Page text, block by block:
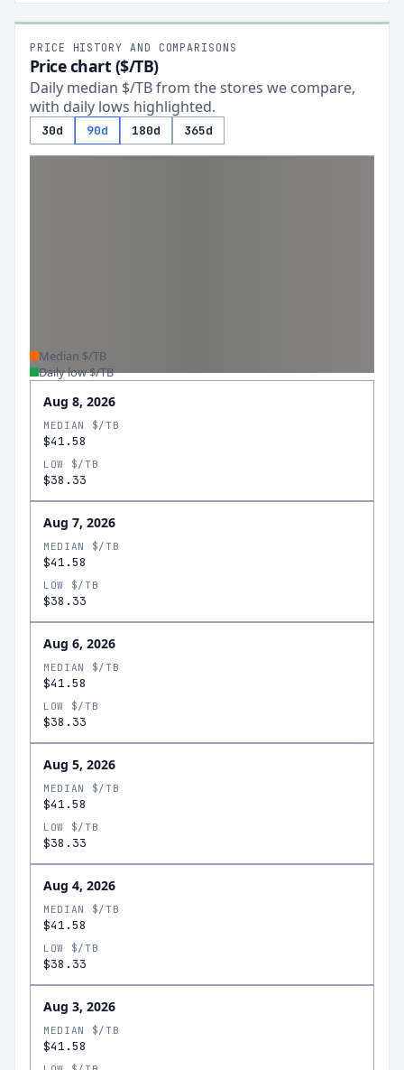
PRICE HISTORY AND COMPARISONS
Price chart ($/TB)
Daily median $/TB from the stores we compare,
with daily lows highlighted.
30d 90d 180d 365d
Median $/TB
Daily low $/TB
Aug 8, 2026
MEDIAN $/TB
$41.58
LOW $/TB
$38.33
Aug 7, 2026
MEDIAN $/TB
$41.58
LOW $/TB
$38.33
Aug 6, 2026
MEDIAN $/TB
$41.58
LOW $/TB
$38.33
Aug 5, 2026
MEDIAN $/TB
$41.58
LOW $/TB
$38.33
Aug 4, 2026
MEDIAN $/TB
$41.58
LOW $/TB
$38.33
Aug 3, 2026
MEDIAN $/TB
$41.58